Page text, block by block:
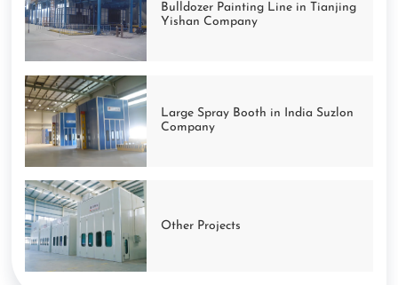
Bulldozer Painting Line in Tianjing
Yishan Company
Large Spray Booth in India Suzlon
Company
Other Projects